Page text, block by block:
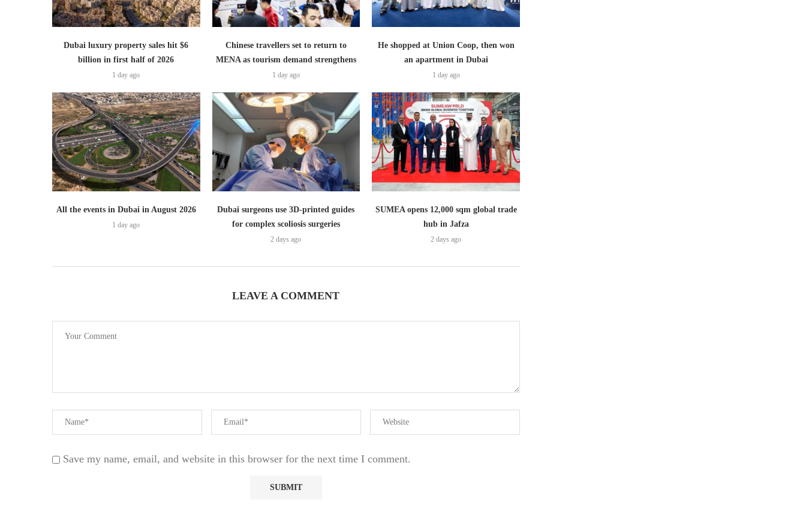
Dubai luxury property sales hit $6
billion in first half of 2026
1 day ago
Chinese travellers set to return to
MENA as tourism demand strengthens
1 day ago
He shopped at Union Coop, then won
an apartment in Dubai
1 day ago
All the events in Dubai in August 2026
1 day ago
Dubai surgeons use 3D-printed guides
for complex scoliosis surgeries
2 days ago
SUMEA opens 12,000 sqm global trade
hub in Jafza
2 days ago
LEAVE A COMMENT
Save my name, email, and website in this browser for the next time I comment.